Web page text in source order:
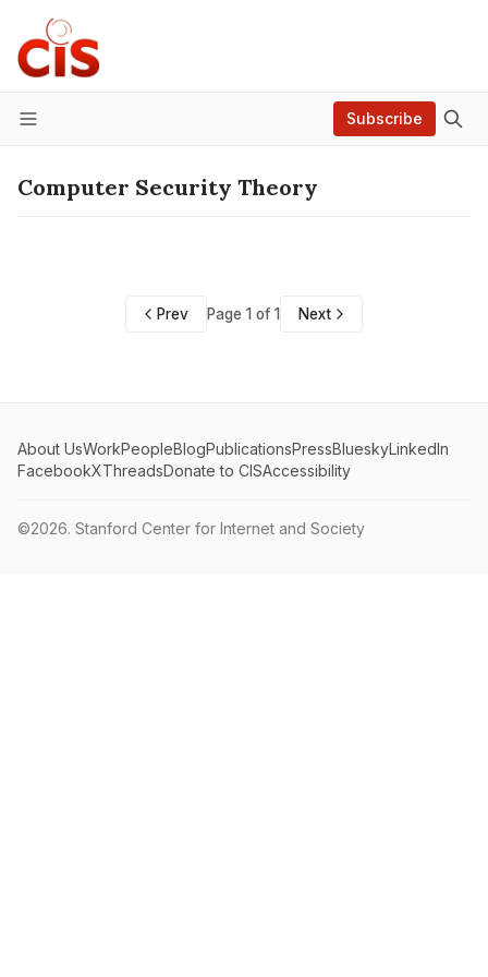
Menu
Subscribe
Computer Security Theory
Prev Page 1 of 1 Next
About UsWorkPeopleBlogPublicationsPressBlueskyLinkedIn
FacebookXThreadsDonate to CISAccessibility
©2026. Stanford Center for Internet and Society